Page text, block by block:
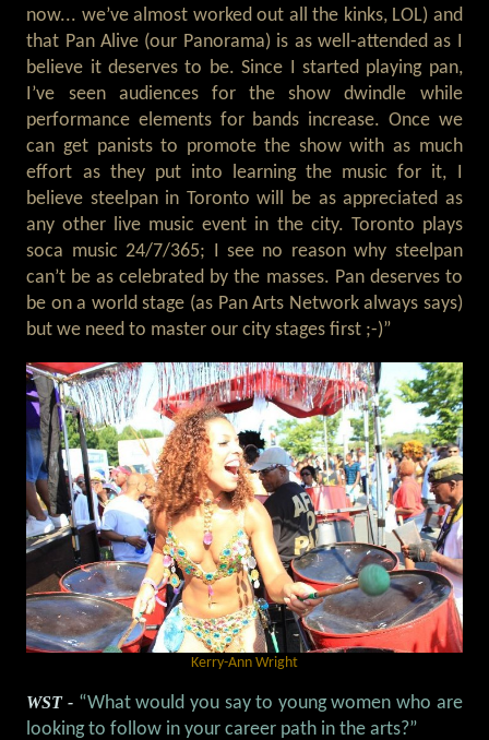
now... we’ve almost worked out all the kinks, LOL) and
that Pan Alive (our Panorama) is as well-attended as I
believe it deserves to be. Since I started playing pan,
I’ve seen audiences for the show dwindle while
performance elements for bands increase. Once we
can get panists to promote the show with as much
effort as they put into learning the music for it, I
believe steelpan in Toronto will be as appreciated as
any other live music event in the city. Toronto plays
soca music 24/7/365; I see no reason why steelpan
can’t be as celebrated by the masses. Pan deserves to
be on a world stage (as Pan Arts Network always says)
but we need to master our city stages first ;-)”
Kerry-Ann Wright
WST - “What would you say to young women who are
looking to follow in your career path in the arts?”